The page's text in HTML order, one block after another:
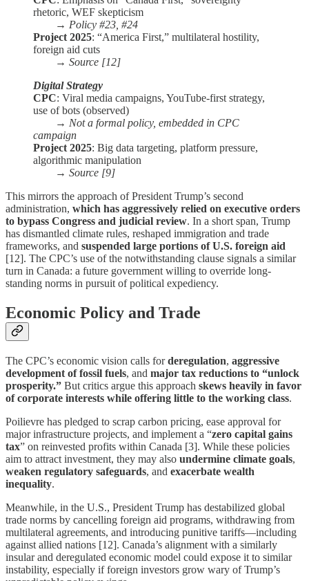
rhetoric, WEF skepticism
→ Policy #23, #24
Project 2025: “America First,” multilateral hostility,
foreign aid cuts
→ Source [12]
Digital Strategy
CPC: Viral media campaigns, YouTube-first strategy,
use of bots (observed)
→ Not a formal policy, embedded in CPC
campaign
Project 2025: Big data targeting, platform pressure,
algorithmic manipulation
→ Source [9]
This mirrors the approach of President Trump’s second
administration, which has aggressively relied on executive orders
to bypass Congress and judicial review. In a short span, Trump
has dismantled climate rules, reshaped immigration and trade
frameworks, and suspended large portions of U.S. foreign aid
[12]. The CPC’s use of the notwithstanding clause signals a similar
turn in Canada: a future government willing to override long-
standing norms in pursuit of political expediency.
Economic Policy and Trade
The CPC’s economic vision calls forderegulation, aggressive
development of fossil fuels, and major tax reductions to “unlock
prosperity.” But critics argue this approach skews heavily in favor
of corporate interests while offering little to the working class.
Poilievre has pledged to scrap carbon pricing, ease approval for
major infrastructure projects, and implement a “zero capital gains
tax” on reinvested profits within Canada [3]. While these policies
aim to attract investment, they may also undermine climate goals,
weaken regulatory safeguards, and exacerbate wealth
inequality.
Meanwhile, in the U.S., President Trump has destabilized global
trade norms by cancelling foreign aid programs, withdrawing from
multilateral agreements, and introducing punitive tariffs—including
against allied nations [12]. Canada’s alignment with a similarly
insular and deregulated economic model could expose it to similar
instability, especially if foreign investors grow wary of Trump’s